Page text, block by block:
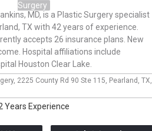
Surgery
MD, is a Plastic Surgery specialist
TX with 42 years of experience.
accepts 26 insurance plans. New
Hospital affiliations include
Houston Clear Lake.
2225 County Rd 90 Ste 115, Pearland, TX,
Years Experience